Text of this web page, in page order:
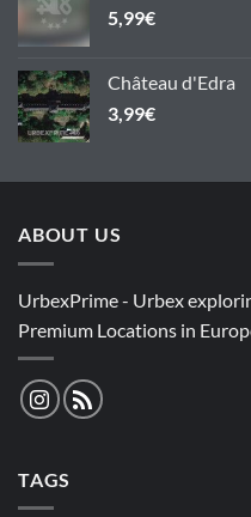
5,99€
Château d'Edra
3,99€
ABOUT US
UrbexPrime - Urbex
Premium Locations in
TAGS